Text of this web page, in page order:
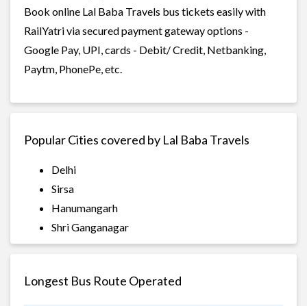
Book online Lal Baba Travels bus tickets easily with
RailYatri via secured payment gateway options -
Google Pay, UPI, cards - Debit/ Credit, Netbanking,
Paytm, PhonePe, etc.
Popular Cities covered by Lal Baba Travels
Delhi
Sirsa
Hanumangarh
Shri Ganganagar
Longest Bus Route Operated